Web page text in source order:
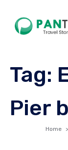
Tag:
Pier
Home